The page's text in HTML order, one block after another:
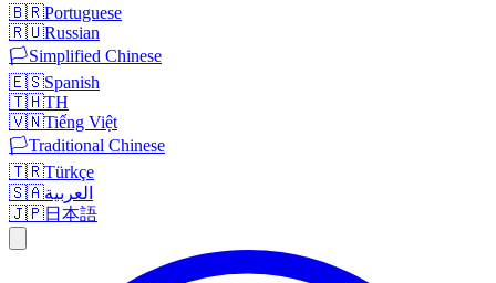
🇧🇷Portuguese
🇷🇺Russian
🏳️Simplified Chinese
🇪🇸Spanish
🇹🇭TH
🇻🇳Tiếng Việt
🏳️Traditional Chinese
🇹🇷Türkçe
🇸🇦العربية
🇯🇵日本語